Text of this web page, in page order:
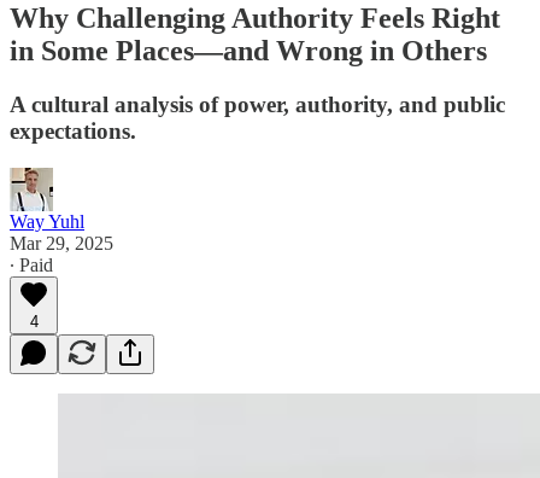
Why Challenging Authority Feels Right
in Some Places—and Wrong in Others
A cultural analysis of power, authority, and public
expectations.
Way Yuhl
Mar 29, 2025
∙ Paid
4